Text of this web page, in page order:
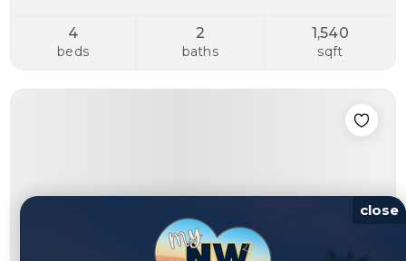
4
beds
2
baths
1,540
sqft
close